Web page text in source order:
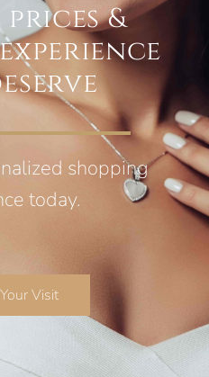
&
shopping
today.
Visit